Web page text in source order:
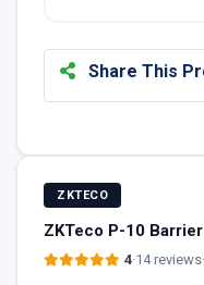
Share This
ZKTECO
ZKTeco P-10
4·14 reviews·